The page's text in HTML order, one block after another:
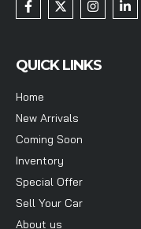
QUICK LINKS
Home
New Arrivals
Coming Soon
Inventory
Special Offer
Sell Your Car
About us